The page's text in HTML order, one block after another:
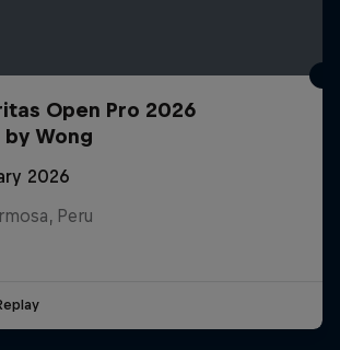
Open Pro 2026
Wong
2026
Peru